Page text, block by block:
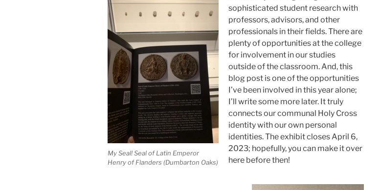
My Seal! Seal of Latin Emperor
Henry of Flanders (Dumbarton Oaks)
sophisticated student research with
professors, advisors, and other
professionals in their fields. There are
plenty of opportunities at the college
for involvement in our studies
outside of the classroom. And, this
blog post is one of the opportunities
I’ve been involved in this year alone;
I’ll write some more later. It truly
connects our communal Holy Cross
identity with our own personal
identities. The exhibit closes April 6,
2023; hopefully, you can make it over
here before then!